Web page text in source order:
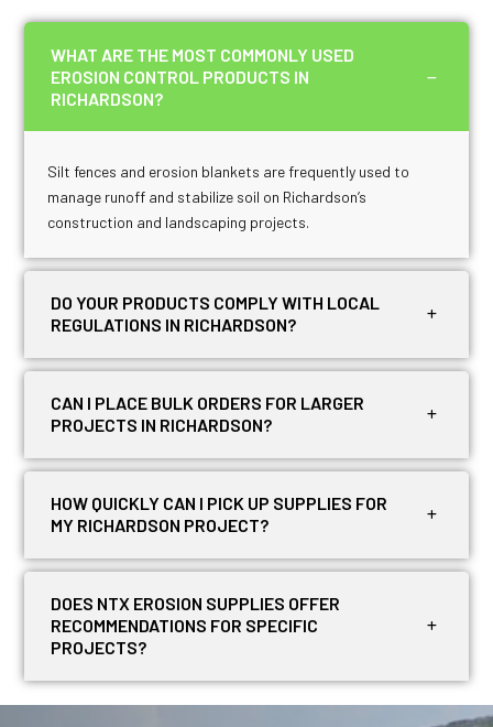
WHAT ARE THE MOST COMMONLY USED
EROSION CONTROL PRODUCTS IN
RICHARDSON?
Silt fences and erosion blankets are frequently used to
manage runoff and stabilize soil on Richardson’s
construction and landscaping projects.
DO YOUR PRODUCTS COMPLY WITH LOCAL
REGULATIONS IN RICHARDSON?
CAN I PLACE BULK ORDERS FOR LARGER
PROJECTS IN RICHARDSON?
HOW QUICKLY CAN I PICK UP SUPPLIES FOR
MY RICHARDSON PROJECT?
DOES NTX EROSION SUPPLIES OFFER
RECOMMENDATIONS FOR SPECIFIC
PROJECTS?